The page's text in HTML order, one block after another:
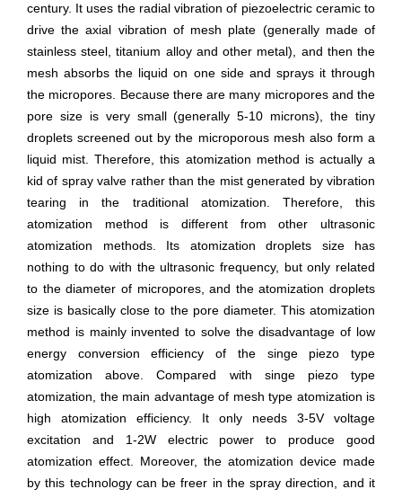
century. It uses the radial vibration of piezoelectric ceramic to
drive the axial vibration of mesh plate (generally made of
stainless steel, titanium alloy and other metal), and then the
mesh absorbs the liquid on one side and sprays it through
the micropores. Because there are many micropores and the
pore size is very small (generally 5-10 microns), the tiny
droplets screened out by the microporous mesh also form a
liquid mist. Therefore, this atomization method is actually a
kid of spray valve rather than the mist generated by vibration
tearing in the traditional atomization. Therefore, this
atomization method is different from other ultrasonic
atomization methods. Its atomization droplets size has
nothing to do with the ultrasonic frequency, but only related
to the diameter of micropores, and the atomization droplets
size is basically close to the pore diameter. This atomization
method is mainly invented to solve the disadvantage of low
energy conversion efficiency of the singe piezo type
atomization above. Compared with singe piezo type
atomization, the main advantage of mesh type atomization is
high atomization efficiency. It only needs 3-5V voltage
excitation and 1-2W electric power to produce good
atomization effect. Moreover, the atomization device made
by this technology can be freer in the spray direction, and it